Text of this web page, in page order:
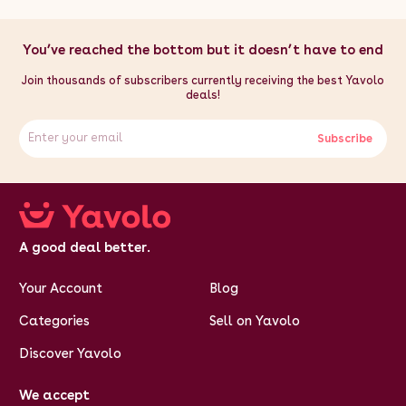
You’ve reached the bottom but it doesn’t have to end
Join thousands of subscribers currently receiving the best Yavolo
deals!
Subscribe
A good deal better.
Your Account
Categories
Discover Yavolo
Blog
Sell on Yavolo
We accept